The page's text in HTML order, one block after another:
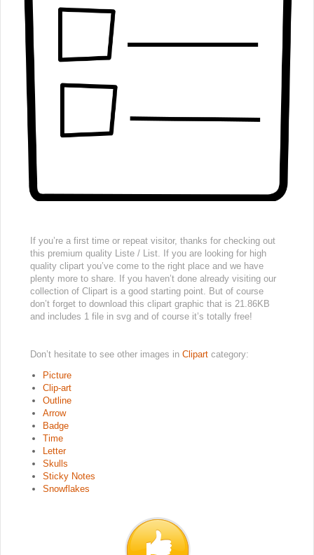
If you’re a first time or repeat visitor, thanks for checking out
this premium quality Liste / List. If you are looking for high
quality clipart you’ve come to the right place and we have
plenty more to share. If you haven’t done already visiting our
collection of Clipart is a good starting point. But of course
don’t forget to download this clipart graphic that is 21.86KB
and includes 1 file in svg and of course it’s totally free!
Don’t hesitate to see other images in Clipart category:
Picture
Clip-art
Outline
Arrow
Badge
Time
Letter
Skulls
Sticky Notes
Snowflakes